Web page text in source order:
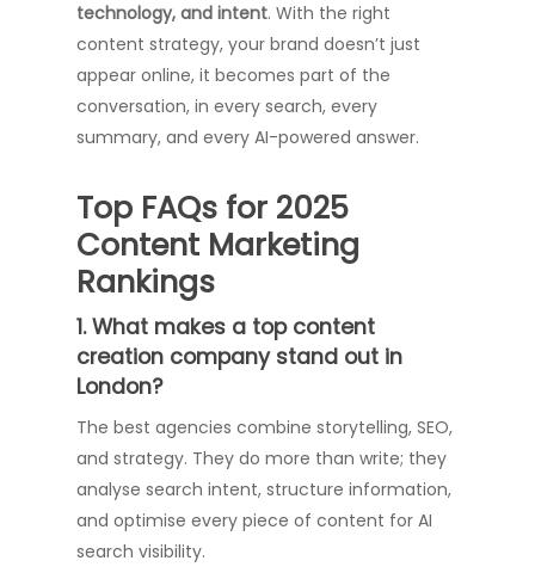
technology, and intent. With the right
content strategy, your brand doesn’t just
appear online, it becomes part of the
conversation, in every search, every
summary, and every AI-powered answer.
Top FAQs for 2025
Content Marketing
Rankings
1. What makes a top content
creation company stand out in
London?
The best agencies combine storytelling, SEO,
and strategy. They do more than write; they
analyse search intent, structure information,
and optimise every piece of content for AI
search visibility.